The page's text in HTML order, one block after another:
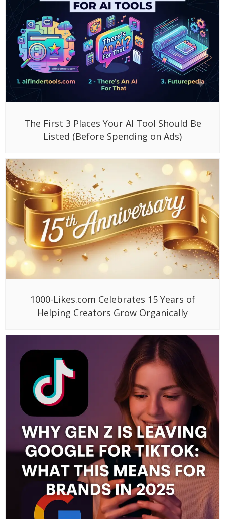
The First 3 Places Your AI Tool Should Be
Listed (Before Spending on Ads)
1000-Likes.com Celebrates 15 Years of
Helping Creators Grow Organically